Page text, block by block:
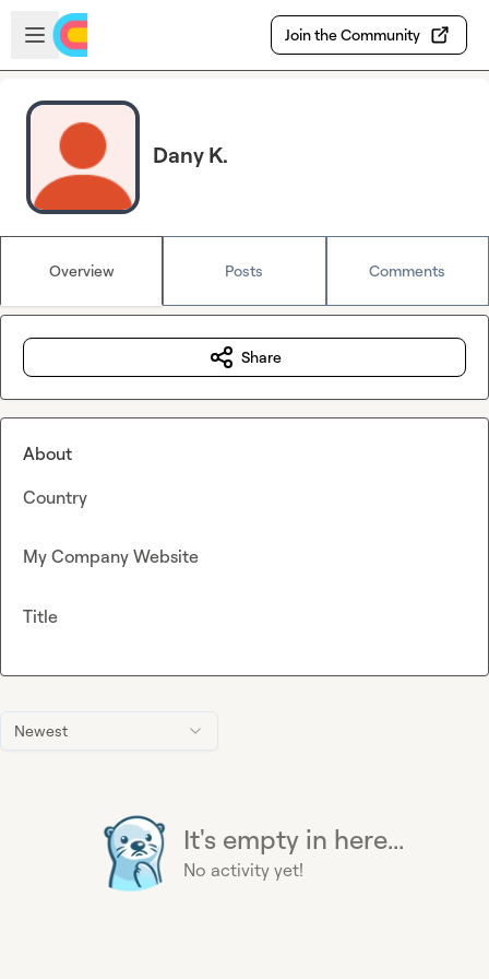
Skip to main content
Open sidebar
Join the Community
Dany K.
Overview Posts Comments
Newest
It's empty in here...
No activity yet!
Share
About
Country
My Company Website
Title